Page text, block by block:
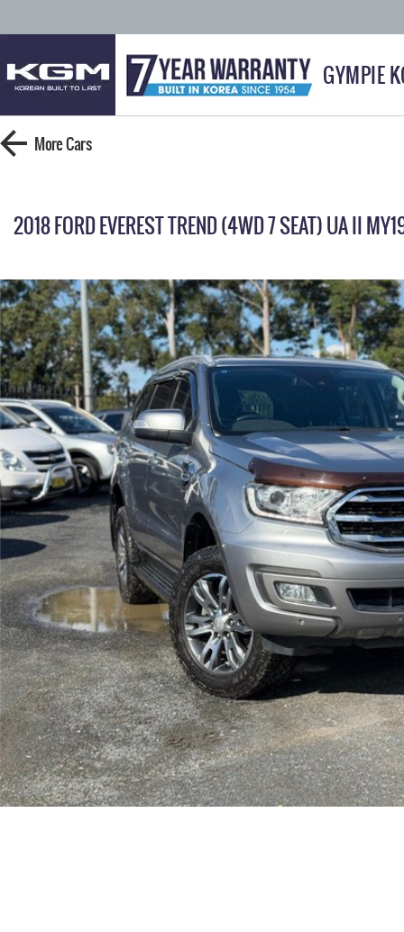
GYMPIE
MoreCars
2018 FORD EVEREST TREND (4WD 7 SEAT) UA II